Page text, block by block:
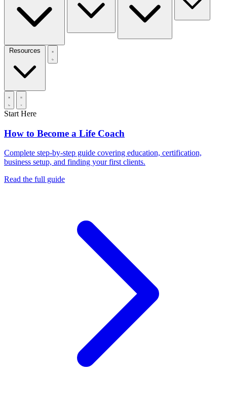
Start Here
How to Become a Life Coach
Complete step-by-step guide covering education, certification,
business setup, and finding your first clients.
Read the full guide